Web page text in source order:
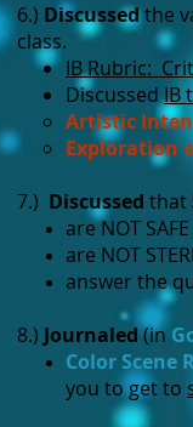
6.) Discussedthe
class.
IB Rubric:
DiscussedIB
Artistic
Exploration
7.) Discussed that
are NOT
are NOT
answer the
8.) Journaled(in
Color Scene
you to get to